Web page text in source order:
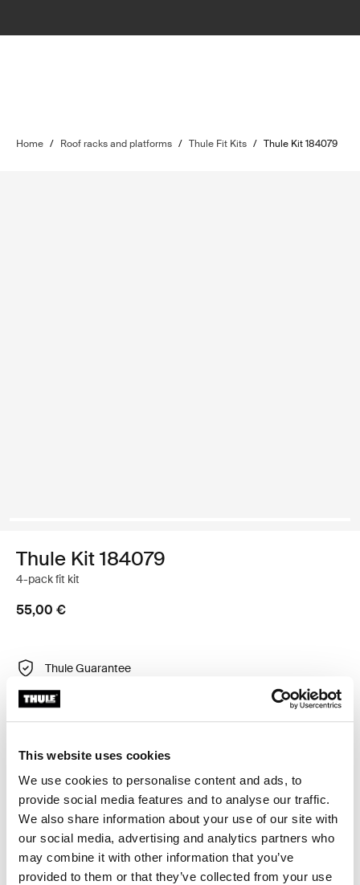
This website uses cookies
We use cookies to personalise content and ads, to
provide social media features and to analyse our traffic.
We also share information about your use of our site with
our social media, advertising and analytics partners who
may combine it with other information that you’ve
provided to them or that they’ve collected from your use
Home / Roof racks and platforms / Thule Fit Kits / Thule Kit 184079
Thule Kit 184079
4-pack fit kit
55,00 €
Thule Guarantee
system to select vehicles.
Toggle techspec
Technical specifications